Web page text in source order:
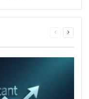
Previous
Next